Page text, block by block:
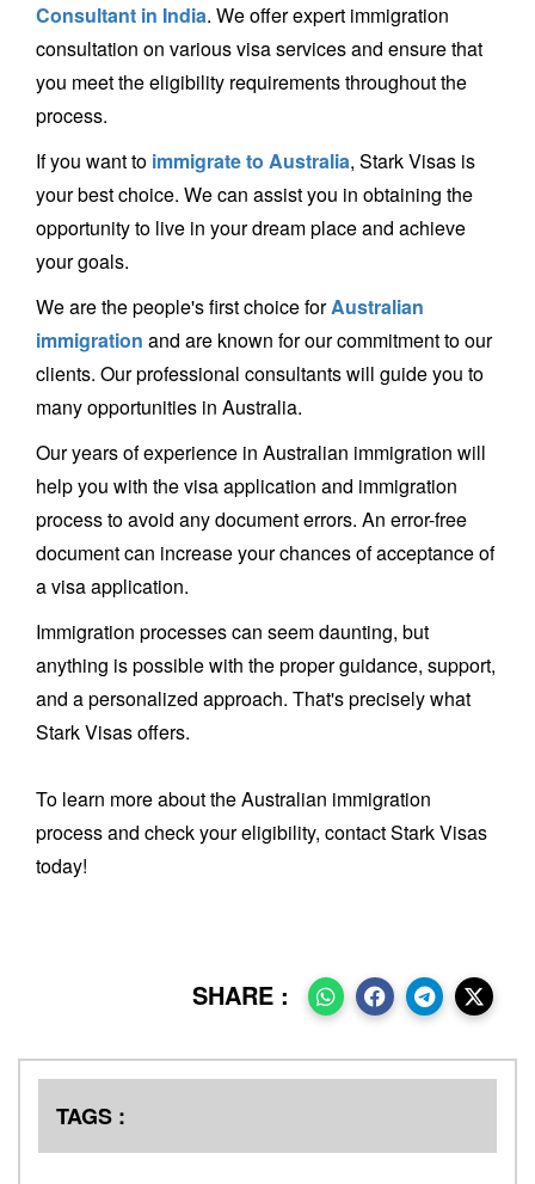
Consultant in India. We offer expert immigration
consultation on various visa services and ensure that
you meet the eligibility requirements throughout the
process.
If you want to immigrate to Australia, Stark Visas is
your best choice. We can assist you in obtaining the
opportunity to live in your dream place and achieve
your goals.
We are the people's first choice forAustralian
immigration and are known for our commitment to our
clients. Our professional consultants will guide you to
many opportunities in Australia.
Our years of experience in Australian immigration will
help you with the visa application and immigration
process to avoid any document errors. An error-free
document can increase your chances of acceptance of
a visa application.
Immigration processes can seem daunting, but
anything is possible with the proper guidance, support,
and a personalized approach. That's precisely what
Stark Visas offers.
To learn more about the Australian immigration
process and check your eligibility, contact Stark Visas
today!
SHARE :
TAGS :